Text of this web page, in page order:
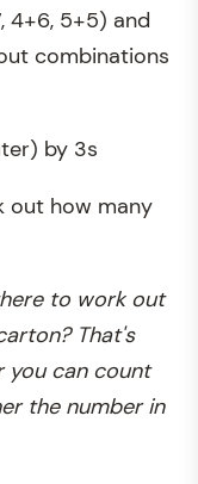
4+6, 5+5) and
combinations
by 3s
out how many
to work out
That's
you can count
the number in